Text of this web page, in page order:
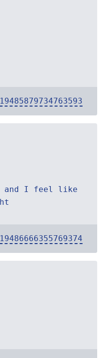
and I feel like